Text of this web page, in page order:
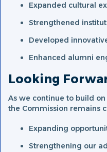
Expanded cultural
Strengthened
Developed
Enhanced alumni
Looking
As we continue to build
the Commission remains
Expanding
Strengthening our